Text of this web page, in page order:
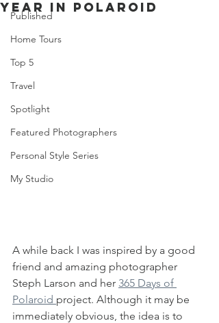
Published
Home Tours
Top 5
Travel
Spotlight
Featured Photographers
Personal Style Series
My Studio
Year In Polaroid
A while back I was inspired by a good
friend and amazing photographer
Steph Larson and her 365 Days of
Polaroid project. Although it may be
immediately obvious, the idea is to